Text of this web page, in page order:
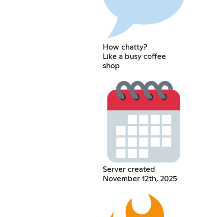
How chatty?
Like a busy coffee
shop
Server created
November 12th, 2025